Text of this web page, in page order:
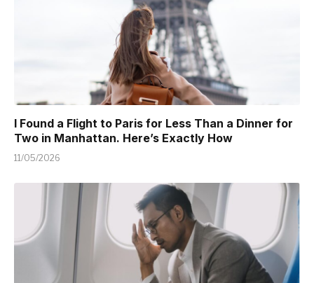
I Found a Flight to Paris for Less Than a Dinner for
Two in Manhattan. Here’s Exactly How
11/05/2026